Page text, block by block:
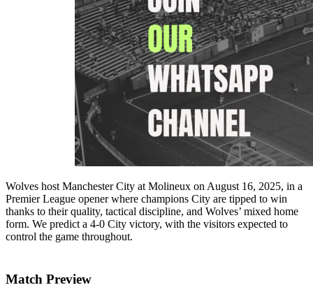
Wolves host Manchester City at Molineux on August 16, 2025, in a
Premier League opener where champions City are tipped to win
thanks to their quality, tactical discipline, and Wolves’ mixed home
form. We predict a 4-0 City victory, with the visitors expected to
control the game throughout.
Match Preview